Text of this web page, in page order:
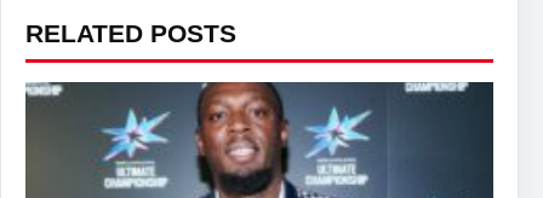
RELATED POSTS